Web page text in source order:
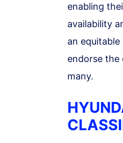
enabling
availability
an
endorse the
many.